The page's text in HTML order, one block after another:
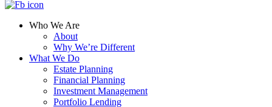
Who We Are
About
Why We’re Different
What We Do
Estate Planning
Financial Planning
Investment Management
Portfolio Lending